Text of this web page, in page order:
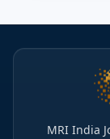
MRI India